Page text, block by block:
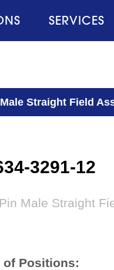
SERVICES
Straight Field
3291-12
Male Straight
of Positions: